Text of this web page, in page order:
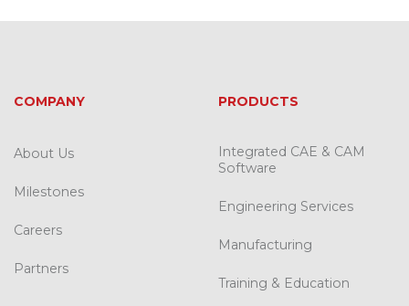
COMPANY
About Us
Milestones
Careers
Partners
PRODUCTS
Integrated CAE & CAM
Software
Engineering Services
Manufacturing
Training & Education